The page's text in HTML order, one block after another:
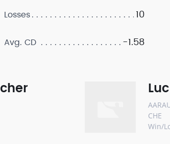
Losses 10
Avg. CD -1.58
CHE
Win/